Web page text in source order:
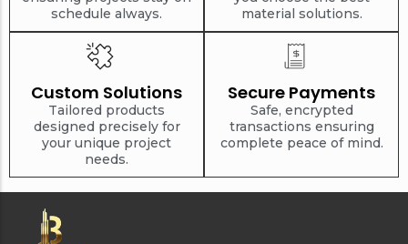
schedule always.
material solutions.
Custom Solutions
Tailored products
designed precisely for
your unique project
needs.
Secure Payments
Safe, encrypted
transactions ensuring
complete peace of mind.